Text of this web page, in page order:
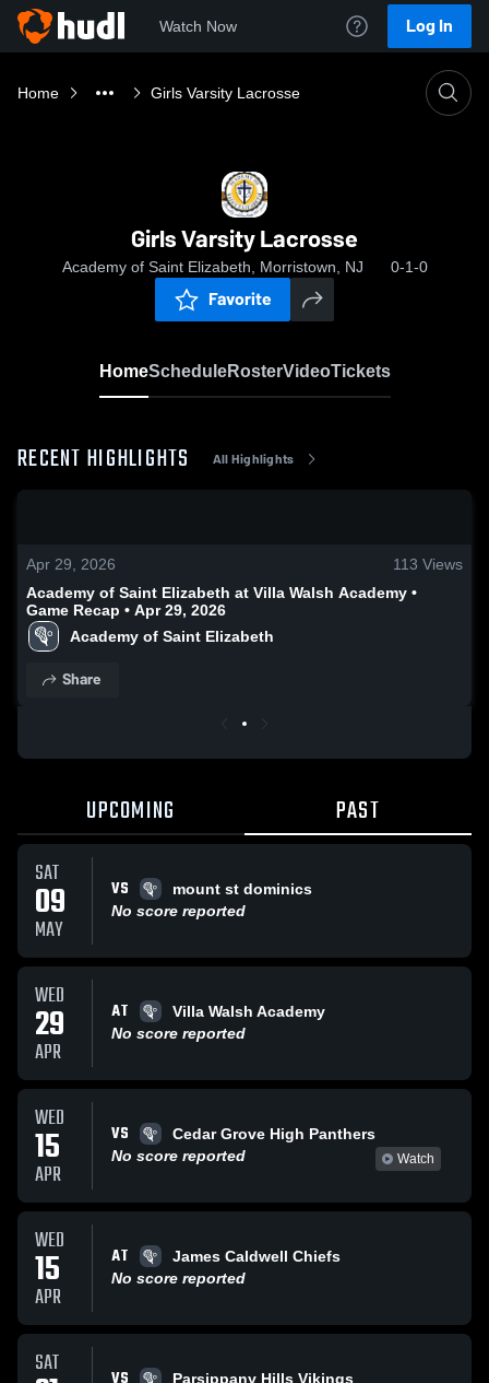
Watch Now Log In
Home Girls Varsity Lacrosse
Girls Varsity Lacrosse
Academy of Saint Elizabeth, Morristown, NJ 0-1-0
Favorite
HomeScheduleRosterVideoTickets
RECENT HIGHLIGHTS All Highlights
Apr 29, 2026 113 Views
Academy of Saint Elizabeth at Villa Walsh Academy •
Game Recap • Apr 29, 2026
Academy of Saint Elizabeth
Share
UPCOMING PAST
SAT
09
MAY
VS
mount st dominics
No score reported
WED
29
APR
AT
Villa Walsh Academy
No score reported
WED
15
APR
VS
Cedar Grove High Panthers
No score reported
Watch
WED
15
APR
AT
James Caldwell Chiefs
No score reported
SAT
Parsippany Hills Vikings